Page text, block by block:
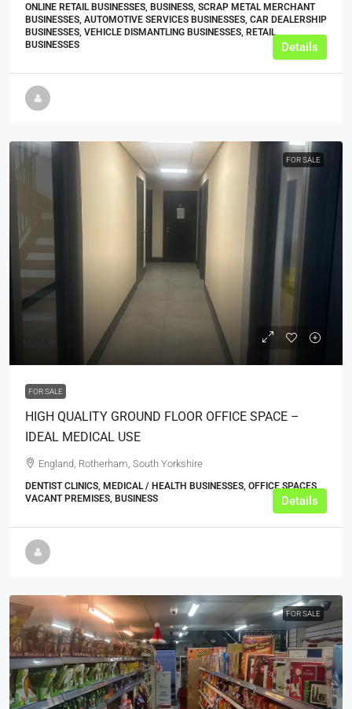
ONLINE RETAIL BUSINESSES, BUSINESS, SCRAP METAL MERCHANT
BUSINESSES, AUTOMOTIVE SERVICES BUSINESSES, CAR DEALERSHIP
BUSINESSES, VEHICLE DISMANTLING BUSINESSES, RETAIL
BUSINESSES
Details
FOR SALE
FOR SALE
HIGH QUALITY GROUND FLOOR OFFICE SPACE –
IDEAL MEDICAL USE
England, Rotherham, South Yorkshire
DENTIST CLINICS, MEDICAL / HEALTH BUSINESSES, OFFICE SPACES,
VACANT PREMISES, BUSINESS
Details
FOR SALE